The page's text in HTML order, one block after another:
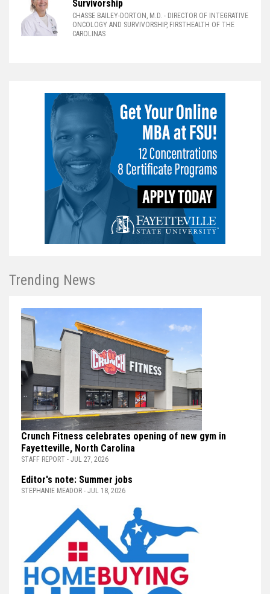
Survivorship
CHASSE BAILEY-DORTON, M.D. - DIRECTOR OF INTEGRATIVE
ONCOLOGY AND SURVIVORSHIP, FIRSTHEALTH OF THE
CAROLINAS
Trending News
Crunch Fitness celebrates opening of new gym in
Fayetteville, North Carolina
STAFF REPORT - JUL 27, 2026
Editor's note: Summer jobs
STEPHANIE MEADOR - JUL 18, 2026